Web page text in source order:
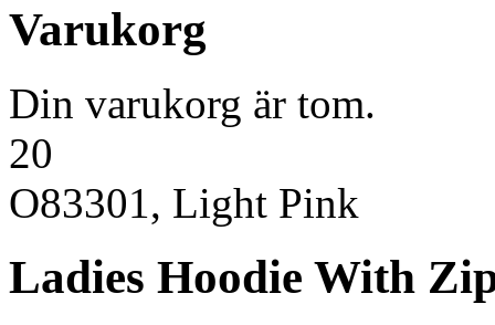
Varukorg
Din varukorg är tom.
20
O83301, Light Pink
Ladies Hoodie With